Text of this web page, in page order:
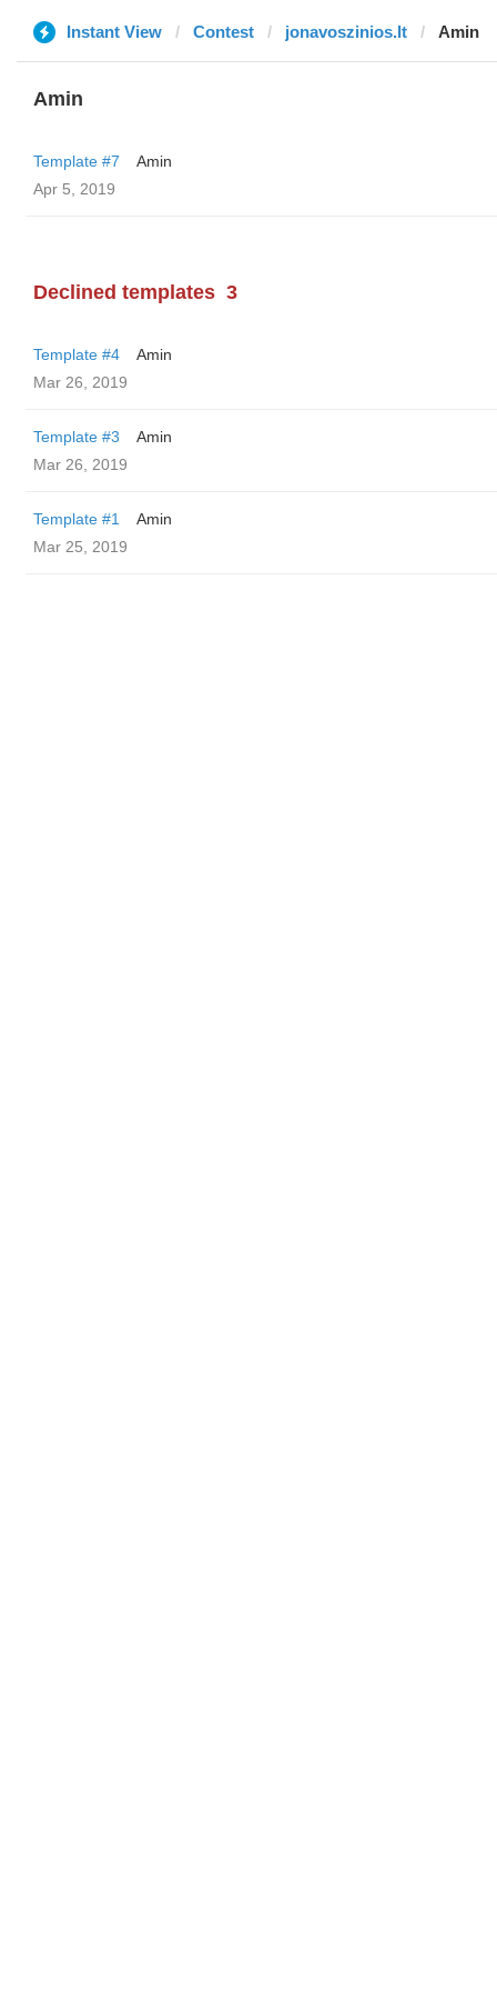
Instant View Contest jonavoszinios.lt Amin
Amin
Template #7
Amin
Apr 5, 2019
Declined templates 3
Template #4
Amin
Mar 26, 2019
Template #3
Amin
Mar 26, 2019
Template #1
Amin
Mar 25, 2019